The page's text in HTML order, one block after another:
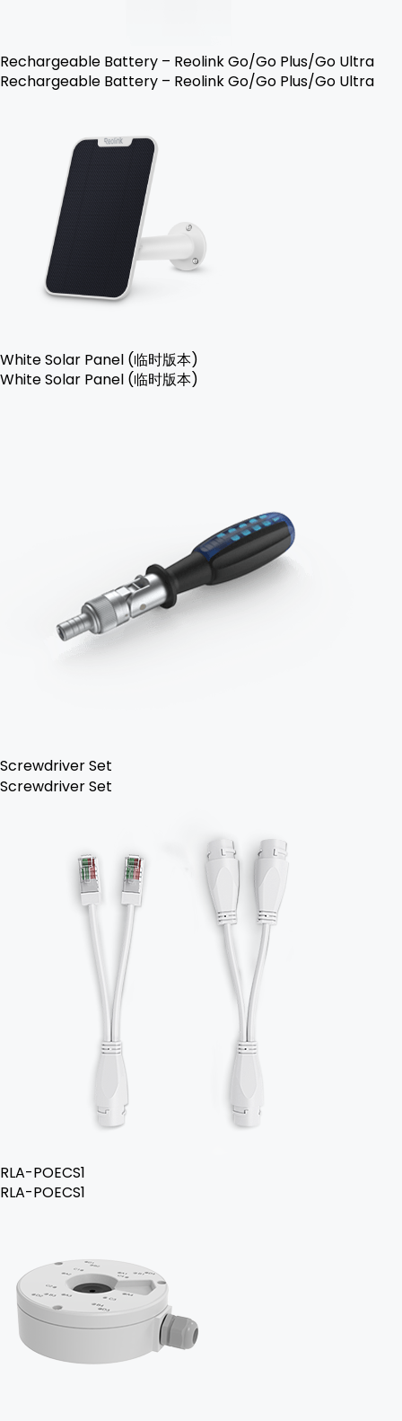
Rechargeable Battery – Reolink Go/Go Plus/Go Ultra
Rechargeable Battery – Reolink Go/Go Plus/Go Ultra
White Solar Panel (临时版本)
White Solar Panel (临时版本)
Screwdriver Set
Screwdriver Set
RLA-POECS1
RLA-POECS1